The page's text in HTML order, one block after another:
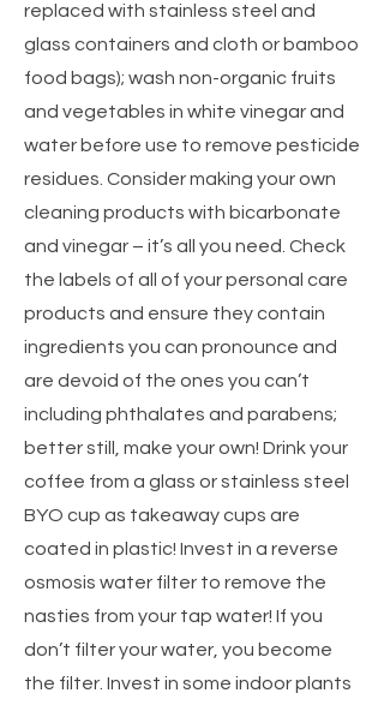
replaced with stainless steel and
glass containers and cloth or bamboo
food bags); wash non-organic fruits
and vegetables in white vinegar and
water before use to remove pesticide
residues. Consider making your own
cleaning products with bicarbonate
and vinegar – it’s all you need. Check
the labels of all of your personal care
products and ensure they contain
ingredients you can pronounce and
are devoid of the ones you can’t
including phthalates and parabens;
better still, make your own! Drink your
coffee from a glass or stainless steel
BYO cup as takeaway cups are
coated in plastic! Invest in a reverse
osmosis water filter to remove the
nasties from your tap water! If you
don’t filter your water, you become
the filter. Invest in some indoor plants